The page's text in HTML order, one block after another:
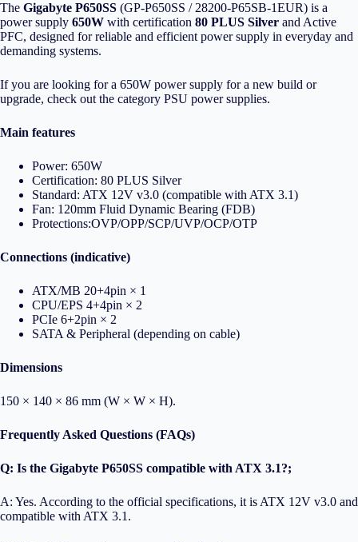
The Gigabyte P650SS (GP-P650SS / 28200-P65SB-1EUR) is a
power supply 650W with certification 80 PLUS Silver and Active
PFC, designed for reliable and efficient power supply in everyday and
demanding systems.
If you are looking for a 650W power supply for a new build or
upgrade, check out the category PSU power supplies.
Main features
Power: 650W
Certification: 80 PLUS Silver
Standard: ATX 12V v3.0 (compatible with ATX 3.1)
Fan: 120mm Fluid Dynamic Bearing (FDB)
Protections:OVP/OPP/SCP/UVP/OCP/OTP
Connections (indicative)
ATX/MB 20+4pin × 1
CPU/EPS 4+4pin × 2
PCIe 6+2pin × 2
SATA & Peripheral (depending on cable)
Dimensions
150 × 140 × 86 mm (W × W × H).
Frequently Asked Questions (FAQs)
Q: Is the Gigabyte P650SS compatible with ATX 3.1?;
A: Yes. According to the official specifications, it is ATX 12V v3.0 and
compatible with ATX 3.1.